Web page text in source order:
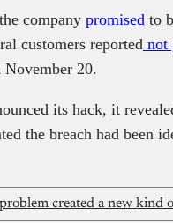
company promised to
customers reported not
November 20.
its hack, it
the breach had been
created a new kind